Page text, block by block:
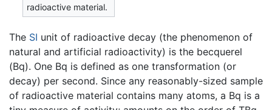
radioactive material.
The SI unit of radioactive decay (the phenomenon of
natural and artificial radioactivity) is the becquerel
(Bq). One Bq is defined as one transformation (or
decay) per second. Since any reasonably-sized sample
of radioactive material contains many atoms, a Bq is a